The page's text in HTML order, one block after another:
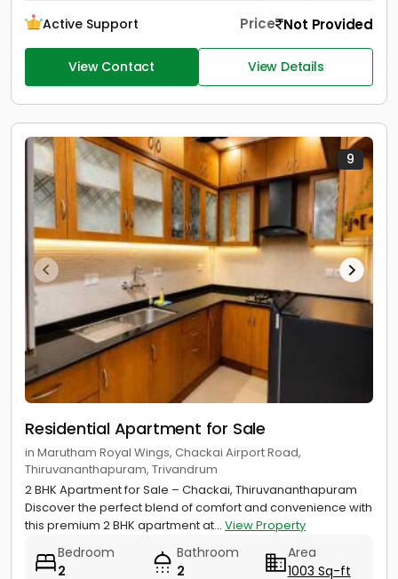
Active Support
Price Not Provided
View Contact View Details
9
Residential Apartment for Sale
in Marutham Royal Wings, Chackai Airport Road,
Thiruvananthapuram, Trivandrum
2 BHK Apartment for Sale – Chackai, Thiruvananthapuram
Discover the perfect blend of comfort and convenience with
this premium 2 BHK apartment at... View Property
Bedroom
2
Bathroom
2
Area
1003 Sq-ft